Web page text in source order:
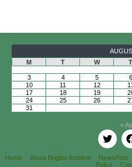
M
T W T
3
4 5 6
10
11 12
17
18 19
24
25 26
31
«
Home About Brigitte Antelme NewsPost
Policy